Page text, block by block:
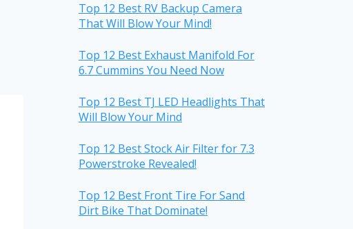
Top 12 Best RV Backup Camera
That Will Blow Your Mind!
Top 12 Best Exhaust Manifold For
6.7 Cummins You Need Now
Top 12 Best TJ LED Headlights That
Will Blow Your Mind
Top 12 Best Stock Air Filter for 7.3
Powerstroke Revealed!
Top 12 Best Front Tire For Sand
Dirt Bike That Dominate!